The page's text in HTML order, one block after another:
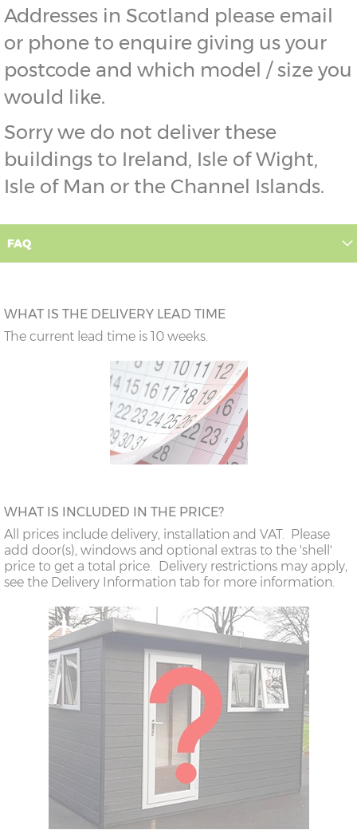
Addresses in Scotland please email
or phone to enquire giving us your
postcode and which model / size you
would like.
Sorry we do not deliver these
buildings to Ireland, Isle of Wight,
Isle of Man or the Channel Islands.
FAQ
WHAT IS THE DELIVERY LEAD TIME
The current lead time is 10 weeks.
WHAT IS INCLUDED IN THE PRICE?
All prices include delivery, installation and VAT. Please
add door(s), windows and optional extras to the 'shell'
price to get a total price. Delivery restrictions may apply,
see the Delivery Information tab for more information.